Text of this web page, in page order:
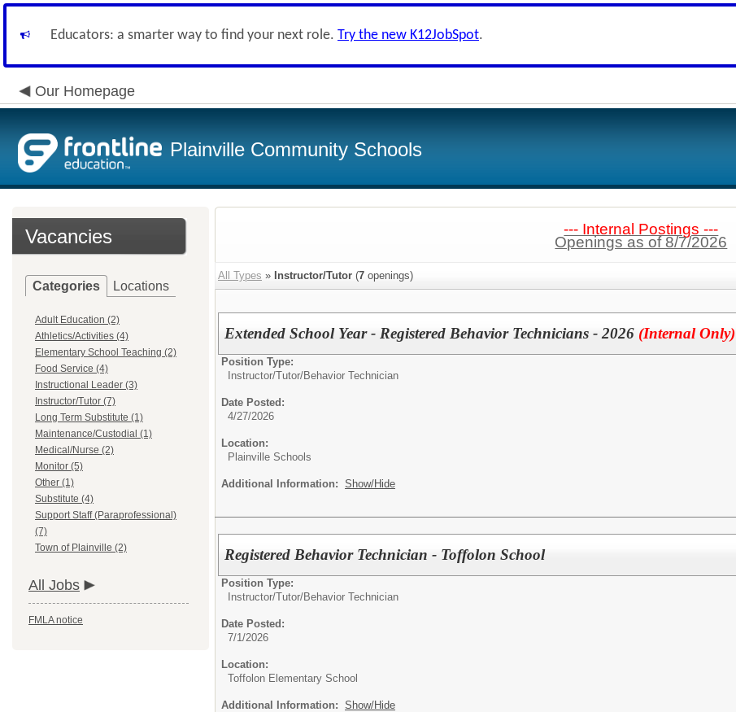
Educators: a smarter way to find your next role. Try the new K12JobSpot.
Our Homepage
Plainville Community Schools
Vacancies
Categories Locations
Adult Education (2)
Athletics/Activities (4)
Elementary School Teaching (2)
Food Service (4)
Instructional Leader (3)
Instructor/Tutor (7)
Long Term Substitute (1)
Maintenance/Custodial (1)
Medical/Nurse (2)
Monitor (5)
Other (1)
Substitute (4)
Support Staff (Paraprofessional)
(7)
Town of Plainville (2)
All Jobs
FMLA notice
--- Internal Postings ---
Openings as of 8/7/2026
All Types » Instructor/Tutor (7 openings)
Extended School Year - Registered Behavior Technicians - 2026 (Internal Only)
Position Type:
Instructor/Tutor/Behavior Technician
Date Posted:
4/27/2026
Location:
Plainville Schools
Additional Information: Show/Hide
Registered Behavior Technician - Toffolon School
Position Type:
Instructor/Tutor/Behavior Technician
Date Posted:
7/1/2026
Location:
Toffolon Elementary School
Additional Information: Show/Hide